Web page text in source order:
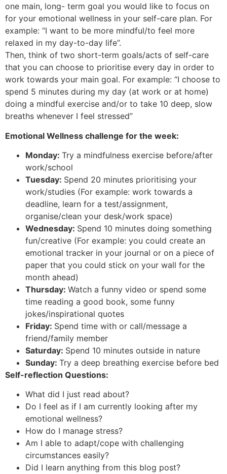
one main, long- term goal you would like to focus on
for your emotional wellness in your self-care plan. For
example: “I want to be more mindful/to feel more
relaxed in my day-to-day life”.
Then, think of two short-term goals/acts of self-care
that you can choose to prioritise every day in order to
work towards your main goal. For example: “I choose to
spend 5 minutes during my day (at work or at home)
doing a mindful exercise and/or to take 10 deep, slow
breaths whenever I feel stressed”
Emotional Wellness challenge for the week:
Monday: Try a mindfulness exercise before/after
work/school
Tuesday: Spend 20 minutes prioritising your
work/studies (For example: work towards a
deadline, learn for a test/assignment,
organise/clean your desk/work space)
Wednesday: Spend 10 minutes doing something
fun/creative (For example: you could create an
emotional tracker in your journal or on a piece of
paper that you could stick on your wall for the
month ahead)
Thursday: Watch a funny video or spend some
time reading a good book, some funny
jokes/inspirational quotes
Friday: Spend time with or call/message a
friend/family member
Saturday: Spend 10 minutes outside in nature
Sunday: Try a deep breathing exercise before bed
Self-reflection Questions:
What did I just read about?
Do I feel as if I am currently looking after my
emotional wellness?
How do I manage stress?
Am I able to adapt/cope with challenging
circumstances easily?
Did I learn anything from this blog post?